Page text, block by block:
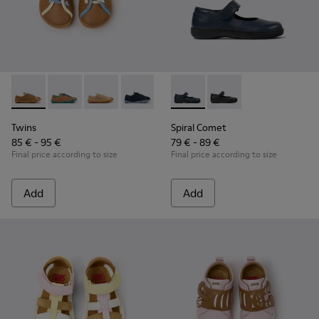
Twins - K800663-007 - Multicolor Leather Shoes for
Twins - K800663-004
Twins - K800663-003
Twins - K800663-002
Twins - K800663-001
Twins
85 € - 95 €
Final price according to size
Add
Spiral Comet - 80356-031 -
Spiral Comet -
Spiral Comet
79 € - 89 €
Final price according to size
Add